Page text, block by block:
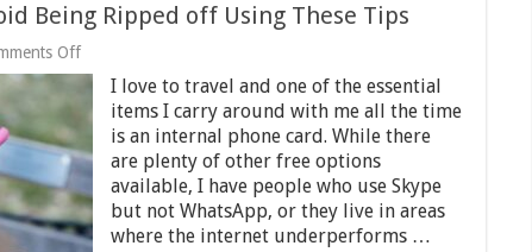
Being Ripped off Using These Tips
Offon
Buying
Phone
Card?
Avoid
Being
Ripped
off
Using
These
I love to travel and one of the essential
items I carry around with me all the time
is an internal phone card. While there
are plenty of other free options
available, I have people who use Skype
but not WhatsApp, or they live in areas
where the internet underperforms …